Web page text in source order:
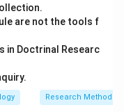
are not the tools f
in Doctrinal Researc
Research Methods